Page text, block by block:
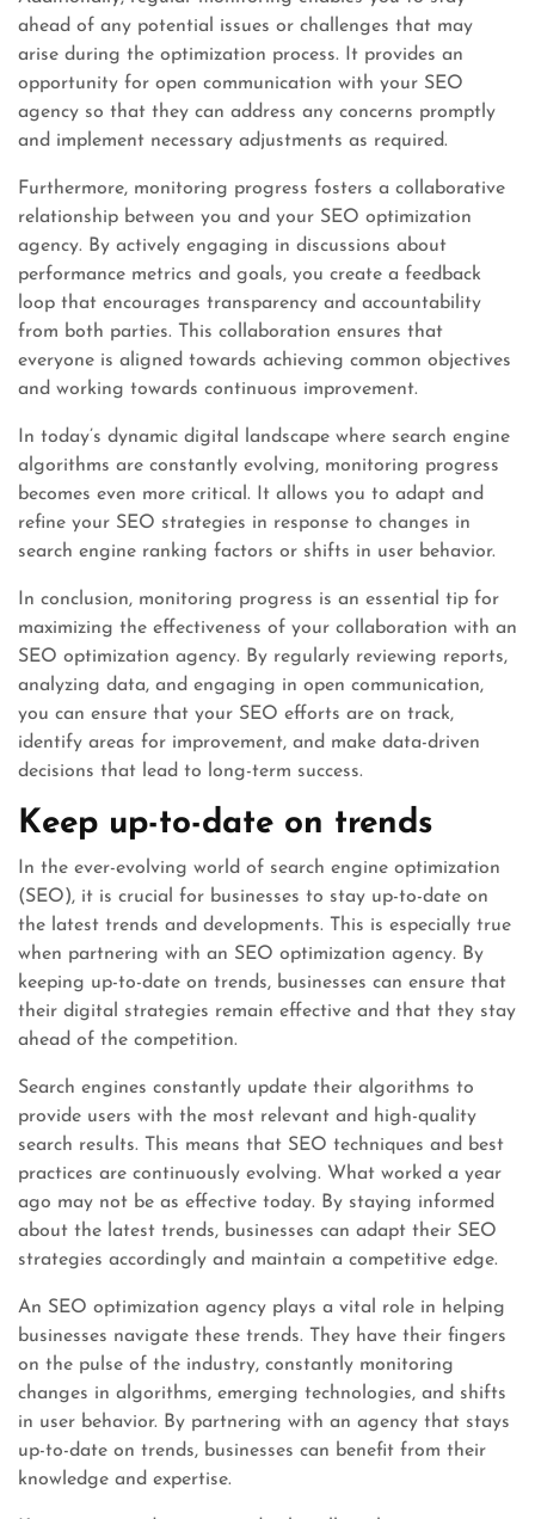
ahead of any potential issues or challenges that may
arise during the optimization process. It provides an
opportunity for open communication with your SEO
agency so that they can address any concerns promptly
and implement necessary adjustments as required.
Furthermore, monitoring progress fosters a collaborative
relationship between you and your SEO optimization
agency. By actively engaging in discussions about
performance metrics and goals, you create a feedback
loop that encourages transparency and accountability
from both parties. This collaboration ensures that
everyone is aligned towards achieving common objectives
and working towards continuous improvement.
In today’s dynamic digital landscape where search engine
algorithms are constantly evolving, monitoring progress
becomes even more critical. It allows you to adapt and
refine your SEO strategies in response to changes in
search engine ranking factors or shifts in user behavior.
In conclusion, monitoring progress is an essential tip for
maximizing the effectiveness of your collaboration with an
SEO optimization agency. By regularly reviewing reports,
analyzing data, and engaging in open communication,
you can ensure that your SEO efforts are on track,
identify areas for improvement, and make data-driven
decisions that lead to long-term success.
Keep up-to-date on trends
In the ever-evolving world of search engine optimization
(SEO), it is crucial for businesses to stay up-to-date on
the latest trends and developments. This is especially true
when partnering with an SEO optimization agency. By
keeping up-to-date on trends, businesses can ensure that
their digital strategies remain effective and that they stay
ahead of the competition.
Search engines constantly update their algorithms to
provide users with the most relevant and high-quality
search results. This means that SEO techniques and best
practices are continuously evolving. What worked a year
ago may not be as effective today. By staying informed
about the latest trends, businesses can adapt their SEO
strategies accordingly and maintain a competitive edge.
An SEO optimization agency plays a vital role in helping
businesses navigate these trends. They have their fingers
on the pulse of the industry, constantly monitoring
changes in algorithms, emerging technologies, and shifts
in user behavior. By partnering with an agency that stays
up-to-date on trends, businesses can benefit from their
knowledge and expertise.